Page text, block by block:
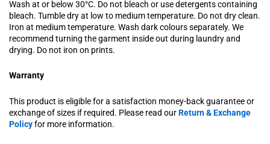
Wash at or below 30°C. Do not bleach or use detergents containing
bleach. Tumble dry at low to medium temperature. Do not dry clean.
Iron at medium temperature. Wash dark colours separately. We
recommend turning the garment inside out during laundry and
drying. Do not iron on prints.
Warranty
This product is eligible for a satisfaction money-back guarantee or
exchange of sizes if required. Please read ourReturn & Exchange
Policyfor more information.